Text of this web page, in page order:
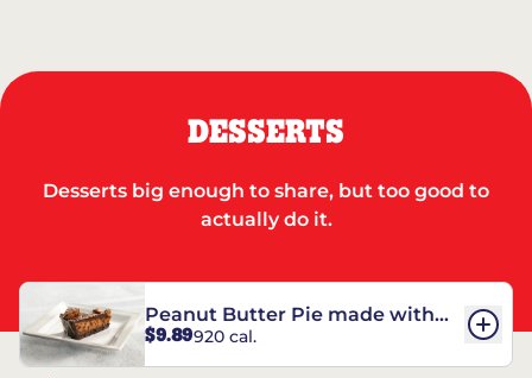
DESSERTS
Desserts big enough to share, but too good to
actually do it.
Peanut Butter Pie made with
REESE’S†
$9.89920 cal.